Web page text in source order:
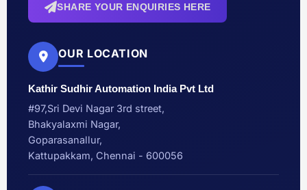
SHARE YOUR ENQUIRIES HERE
OUR LOCATION
Kathir Sudhir Automation India Pvt Ltd
#97,Sri Devi Nagar 3rd street,
Bhakyalaxmi Nagar,
Goparasanallur,
Kattupakkam, Chennai - 600056